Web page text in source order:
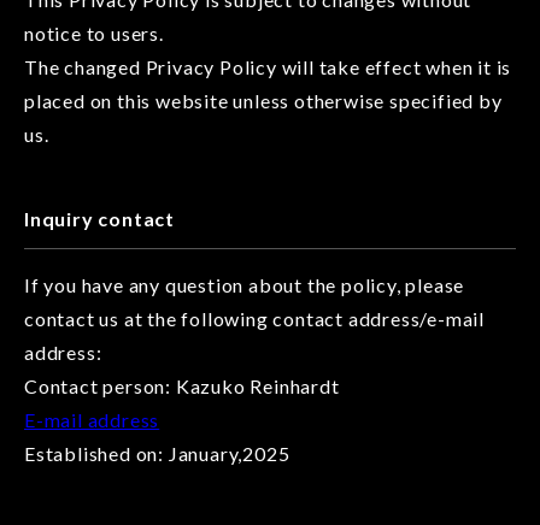
notice to users.
The changed Privacy Policy will take effect when it is
placed on this website unless otherwise specified by
us.
Inquiry contact
If you have any question about the policy, please
contact us at the following contact address/e-mail
address:
Contact person: Kazuko Reinhardt
E-mail address
Established on: January,2025